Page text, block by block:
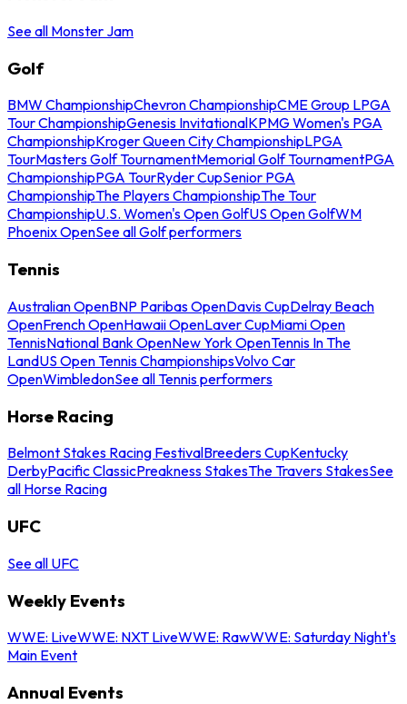
See all Monster Jam
Golf
BMW ChampionshipChevron ChampionshipCME Group LPGA
Tour ChampionshipGenesis InvitationalKPMG Women's PGA
ChampionshipKroger Queen City ChampionshipLPGA
TourMasters Golf TournamentMemorial Golf TournamentPGA
ChampionshipPGA TourRyder CupSenior PGA
ChampionshipThe Players ChampionshipThe Tour
ChampionshipU.S. Women's Open GolfUS Open GolfWM
Phoenix OpenSee all Golf performers
Tennis
Australian OpenBNP Paribas OpenDavis CupDelray Beach
OpenFrench OpenHawaii OpenLaver CupMiami Open
TennisNational Bank OpenNew York OpenTennis In The
LandUS Open Tennis ChampionshipsVolvo Car
OpenWimbledonSee all Tennis performers
Horse Racing
Belmont Stakes Racing FestivalBreeders CupKentucky
DerbyPacific ClassicPreakness StakesThe Travers StakesSee
all Horse Racing
UFC
See all UFC
Weekly Events
WWE: LiveWWE: NXT LiveWWE: RawWWE: Saturday Night's
Main Event
Annual Events